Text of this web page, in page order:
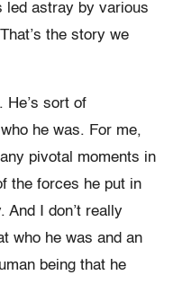
led astray by various
the story we
He’s sort of
he was. For me,
pivotal moments in
the forces he put in
And I don’t really
who he was and an
being that he